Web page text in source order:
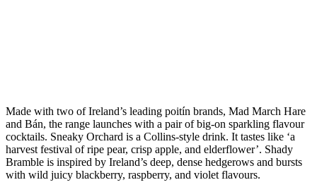
Made with two of Ireland’s leading poitín brands, Mad March Hare
and Bán, the range launches with a pair of big-on sparkling flavour
cocktails. Sneaky Orchard is a Collins-style drink. It tastes like ‘a
harvest festival of ripe pear, crisp apple, and elderflower’. Shady
Bramble is inspired by Ireland’s deep, dense hedgerows and bursts
with wild juicy blackberry, raspberry, and violet flavours.